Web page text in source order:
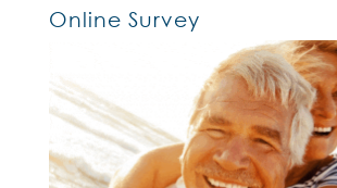
Online Survey